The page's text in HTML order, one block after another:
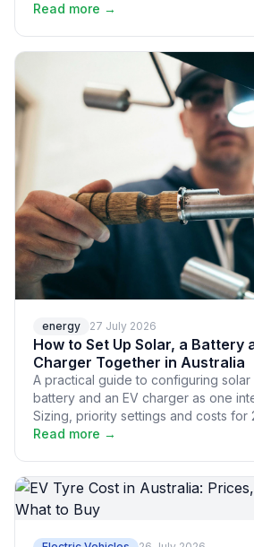
Read more →
energy 27 July 2026
How to Set Up Solar, a Battery
Charger Together in Australia
A practical guide to configuring solar
battery and an EV charger as one
Sizing, priority settings and costs for
Read more →